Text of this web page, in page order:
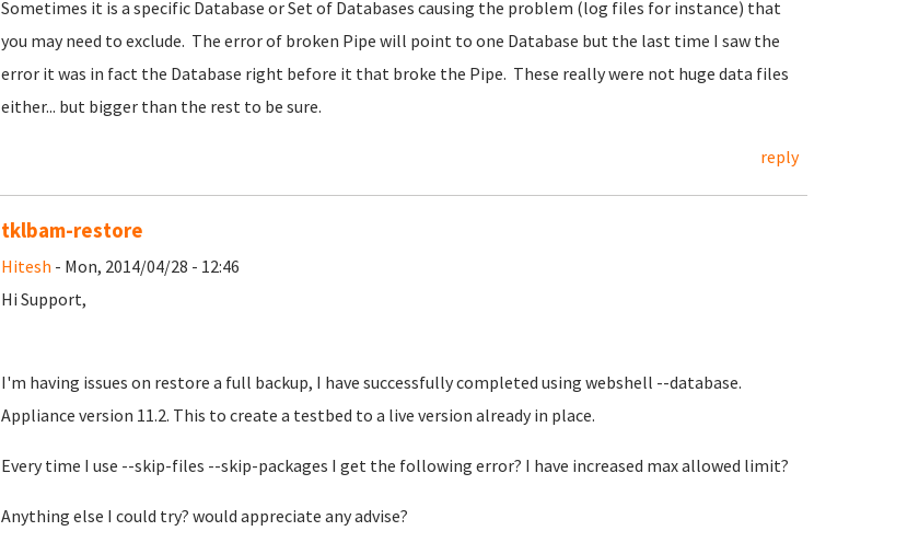
Sometimes it is a specific Database or Set of Databases causing the problem (log files for instance) that
you may need to exclude. The error of broken Pipe will point to one Database but the last time I saw the
error it was in fact the Database right before it that broke the Pipe. These really were not huge data files
either... but bigger than the rest to be sure.
reply
tklbam-restore
Hitesh - Mon, 2014/04/28 - 12:46
Hi Support,
I'm having issues on restore a full backup, I have successfully completed using webshell --database.
Appliance version 11.2. This to create a testbed to a live version already in place.
Every time I use --skip-files --skip-packages I get the following error? I have increased max allowed limit?
Anything else I could try? would appreciate any advise?